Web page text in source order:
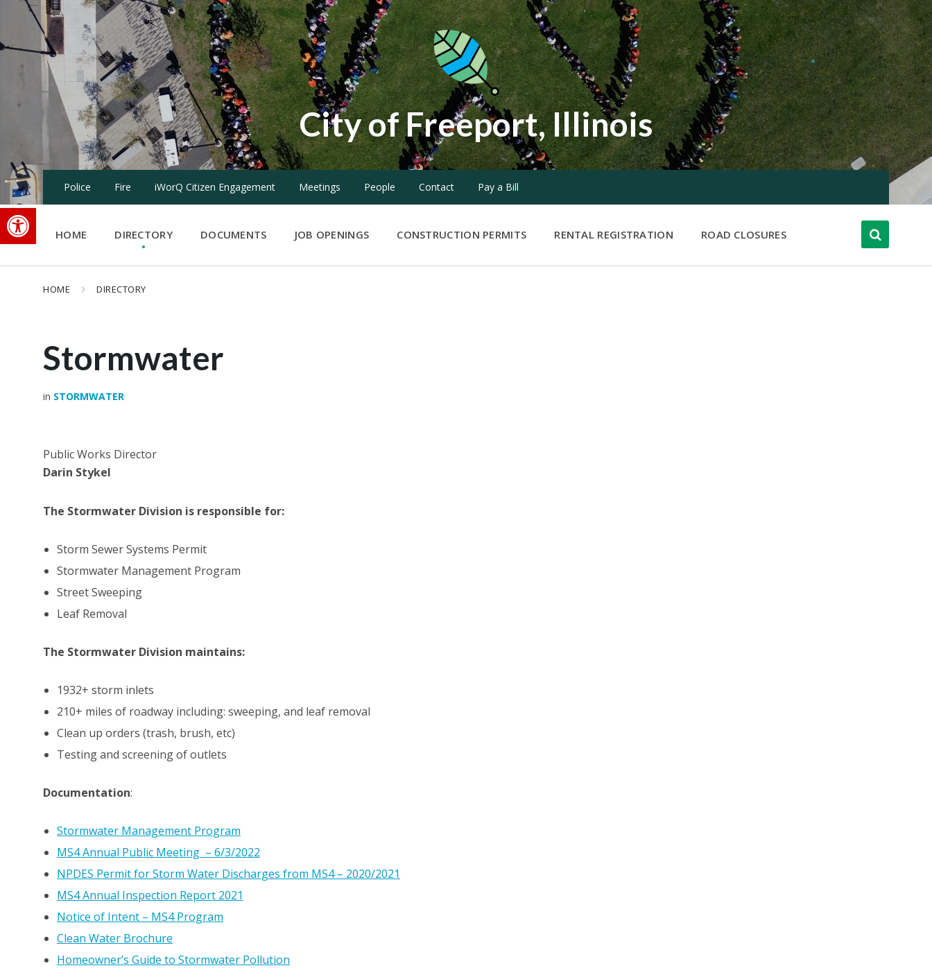
Open toolbar
Skip
content
Skip
navigation
Skip
City of Freeport, Illinois
Police Fire iWorQ Citizen Engagement Meetings People Contact Pay a Bill
HOME DIRECTORY DOCUMENTS JOB OPENINGS CONSTRUCTION PERMITS RENTAL REGISTRATION ROAD CLOSURES
HOME DIRECTORY
Stormwater
in STORMWATER
Public Works Director
Darin Stykel
The Stormwater Division is responsible for:
Storm Sewer Systems Permit
Stormwater Management Program
Street Sweeping
Leaf Removal
The Stormwater Division maintains:
1932+ storm inlets
210+ miles of roadway including: sweeping, and leaf removal
Clean up orders (trash, brush, etc)
Testing and screening of outlets
Documentation:
Stormwater Management Program
MS4 Annual Public Meeting – 6/3/2022
NPDES Permit for Storm Water Discharges from MS4 – 2020/2021
MS4 Annual Inspection Report 2021
Notice of Intent – MS4 Program
Clean Water Brochure
Homeowner’s Guide to Stormwater Pollution